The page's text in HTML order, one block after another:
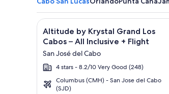
Cabo
Image
gallery
for
Altitude
by
Krystal
Altitude by Krystal Grand Los
Cabos – All Inclusive + Flight
San José del Cabo
4 stars - 8.2/10 Very Good (248)
Columbus (CMH) - San Jose del Cabo
(SJD)
Click for more information on